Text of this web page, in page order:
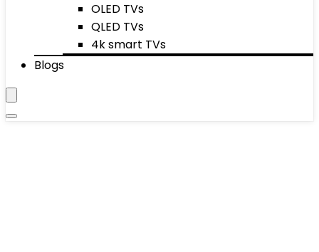
OLED TVs
QLED TVs
4k smart TVs
Blogs